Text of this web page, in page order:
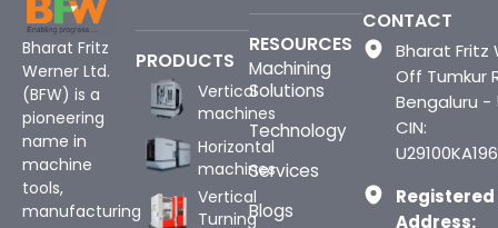
Bharat Fritz
Werner Ltd.
(BFW) is a
pioneering
name in
machine
tools,
manufacturing
PRODUCTS
Vertical
machines
Horizontal
machines
Vertical
Turning
RESOURCES
Machining
Solutions
Technology
Services
Blogs
CONTACT
Bharat Fritz
Off Tumkur
Bengaluru -
CIN:
Registered
Address: